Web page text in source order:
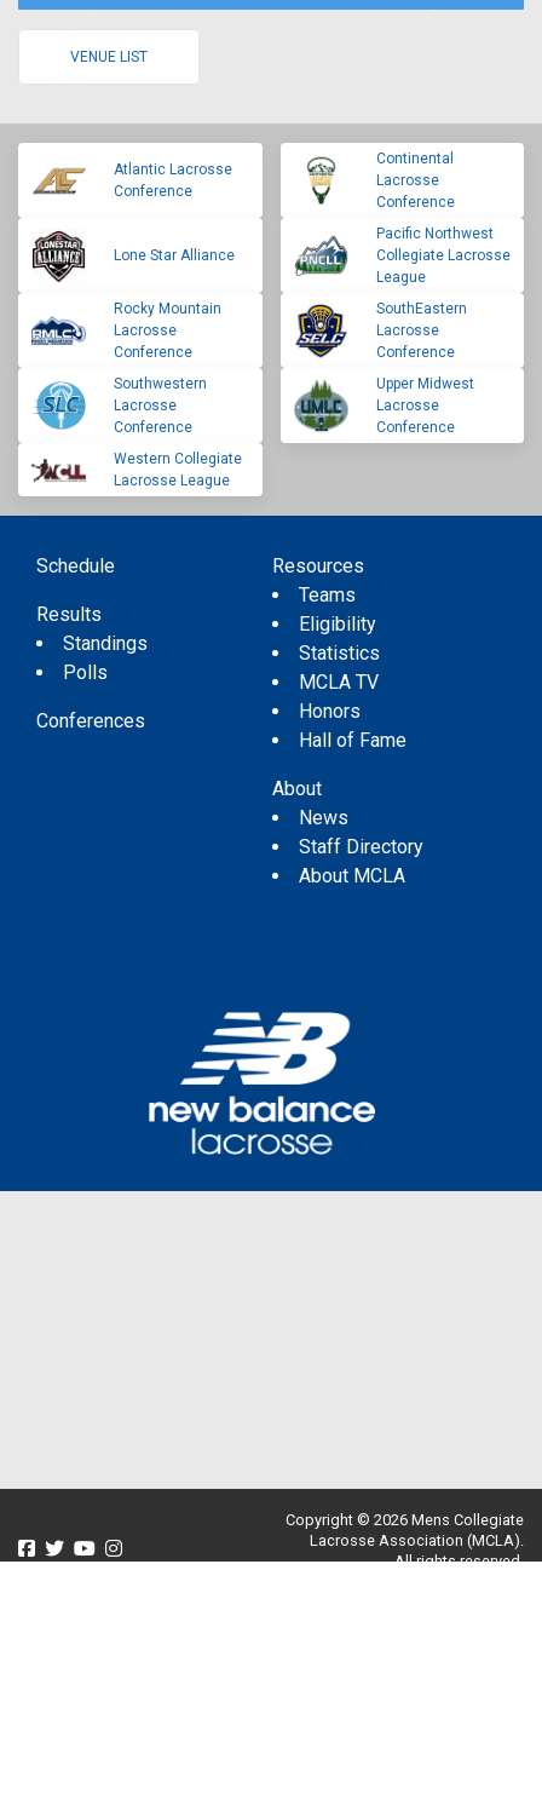
VENUE LIST
Atlantic Lacrosse
Conference
Continental
Lacrosse
Conference
Lone Star Alliance
Pacific Northwest
Collegiate Lacrosse
League
Rocky Mountain
Lacrosse
Conference
SouthEastern
Lacrosse
Conference
Southwestern
Lacrosse
Conference
Upper Midwest
Lacrosse
Conference
Western Collegiate
Lacrosse League
Schedule
Results
Standings
Polls
Conferences
Resources
Teams
Eligibility
Statistics
MCLA TV
Honors
Hall of Fame
About
News
Staff Directory
About MCLA
Copyright © 2026 Mens Collegiate
Lacrosse Association (MCLA).
All rights reserved.